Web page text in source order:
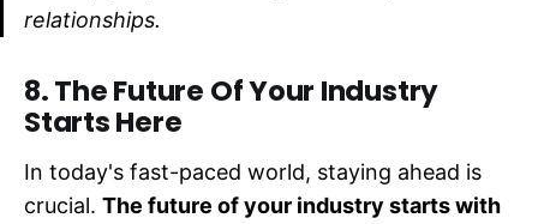
relationships.
8. The Future Of Your Industry
Starts Here
In today's fast-paced world, staying ahead is
crucial. The future of your industry starts with